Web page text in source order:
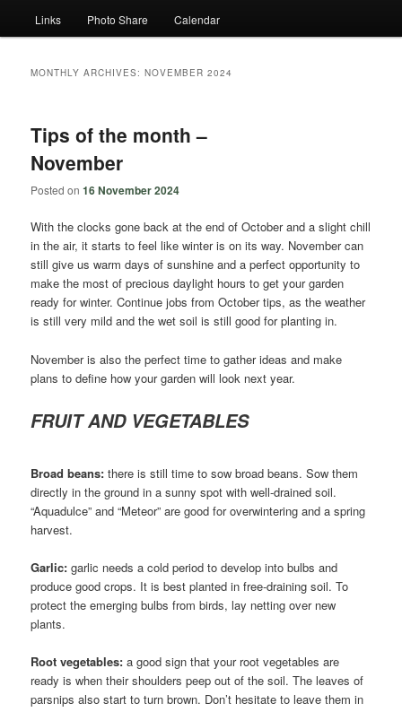
Links Photo Share Calendar
MONTHLY ARCHIVES:NOVEMBER 2024
Tips of the month –
November
Posted on16 November 2024
With the clocks gone back at the end of October and a slight chill
in the air, it starts to feel like winter is on its way. November can
still give us warm days of sunshine and a perfect opportunity to
make the most of precious daylight hours to get your garden
ready for winter. Continue jobs from October tips, as the weather
is still very mild and the wet soil is still good for planting in.
November is also the perfect time to gather ideas and make
plans to define how your garden will look next year.
FRUIT AND VEGETABLES
Broad beans:there is still time to sow broad beans. Sow them
directly in the ground in a sunny spot with well-drained soil.
“Aquadulce” and “Meteor” are good for overwintering and a spring
harvest.
Garlic:garlic needs a cold period to develop into bulbs and
produce good crops. It is best planted in free-draining soil. To
protect the emerging bulbs from birds, lay netting over new
plants.
Root vegetables:a good sign that your root vegetables are
ready is when their shoulders peep out of the soil. The leaves of
parsnips also start to turn brown. Don’t hesitate to leave them in